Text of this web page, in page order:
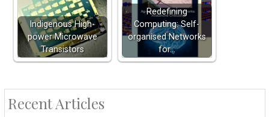
Indigenous High-
power Microwave
Transistors
Redefining
Computing: Self-
organised Networks
for…
Recent Articles